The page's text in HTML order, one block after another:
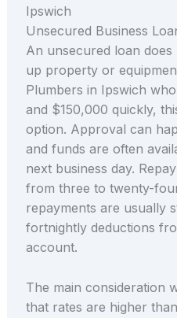
Ipswich
Unsecured Business
An unsecured loan
up property or
Plumbers in Ipswich
and $150,000 quickly,
option. Approval can
and funds are often
next business day.
from three to twenty-
repayments are usually
fortnightly deductions
account.
The main consideration
that rates are higher